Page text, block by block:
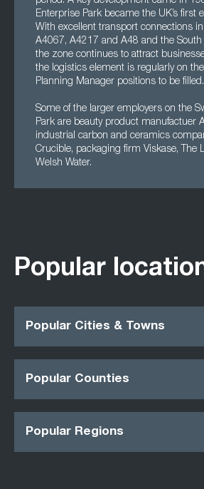
Enterprise Park became the UK’s first
With excellent transport connections
A4067, A4217 and A48 and the South
the zone continues to attract
the logistics element is regularly on
Planning Manager positions to be filled.
Some of the larger employers on the
Park are beauty product manufactuer
industrial carbon and ceramics
Crucible, packaging firm Viskase, The
Welsh Water.
Popular
Popular Cities & Towns
Popular Counties
Popular Regions